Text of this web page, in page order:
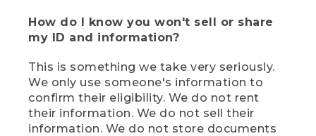
How do I know you won't sell or share
my ID and information?
This is something we take very seriously.
We only use someone's information to
confirm their eligibility. We do not rent
their information. We do not sell their
information. We do not store documents